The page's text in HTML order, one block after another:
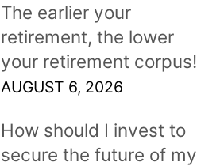
The earlier your
retirement, the lower
your retirement corpus!
AUGUST 6, 2026
How should I invest to
secure the future of my